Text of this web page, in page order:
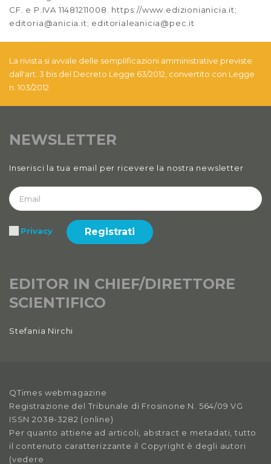
CF. e P.IVA 11481211008. https://www.edizionianicia.it;
editoria@anicia.it; editorialeanicia@pec.it
La rivista si avvale delle semplificazioni amministrative previste
dall'art. 3 bis del Decreto Legge 63/2012, convertito con Legge
n. 103/2012
NEWSLETTER
Inserisci la tua email per ricevere la nostra newsletter
Privacy Registrati
EDITOR IN CHIEF/DIRETTORE
SCIENTIFICO
Stefania Nirchi
QTimes webmagazine
Registrazione del Tribunale di Frosinone N. 564/09 VG
ISSN 2038-3282 (online)
Per quanto attiene ad articoli, abstract e metadati, tutto
il contenuto caratterizzante il Copyright è degli autori
(vedere